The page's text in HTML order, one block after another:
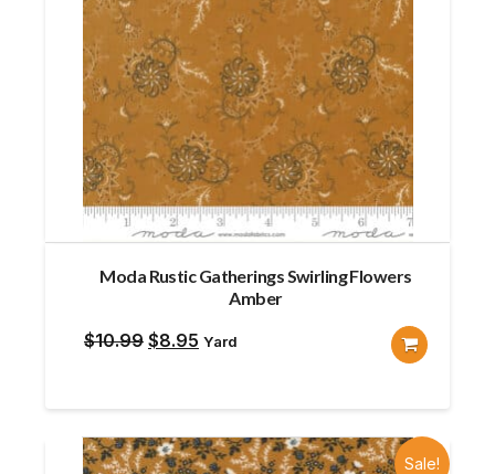
Moda Rustic Gatherings Swirling Flowers
Amber
$10.99 Original
$8.95 Current
Yard
Sale!